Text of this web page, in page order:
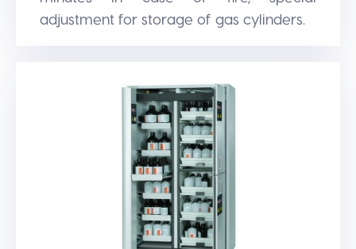
adjustment for storage of gas cylinders.